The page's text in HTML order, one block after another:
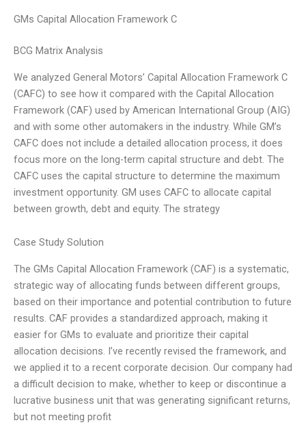
GMs Capital Allocation Framework C
BCG Matrix Analysis
We analyzed General Motors’ Capital Allocation Framework C
(CAFC) to see how it compared with the Capital Allocation
Framework (CAF) used by American International Group (AIG)
and with some other automakers in the industry. While GM’s
CAFC does not include a detailed allocation process, it does
focus more on the long-term capital structure and debt. The
CAFC uses the capital structure to determine the maximum
investment opportunity. GM uses CAFC to allocate capital
between growth, debt and equity. The strategy
Case Study Solution
The GMs Capital Allocation Framework (CAF) is a systematic,
strategic way of allocating funds between different groups,
based on their importance and potential contribution to future
results. CAF provides a standardized approach, making it
easier for GMs to evaluate and prioritize their capital
allocation decisions. I’ve recently revised the framework, and
we applied it to a recent corporate decision. Our company had
a difficult decision to make, whether to keep or discontinue a
lucrative business unit that was generating significant returns,
but not meeting profit